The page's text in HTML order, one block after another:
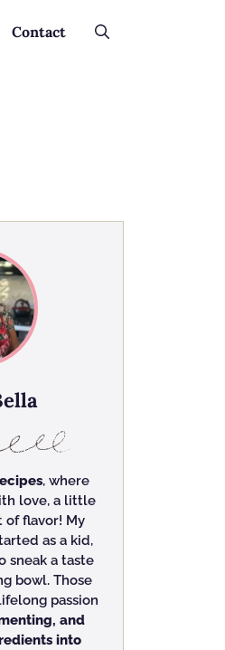
Contact
, where
love, a little
of flavor! My
as a kid,
sneak a taste
bowl. Those
passion
and
into